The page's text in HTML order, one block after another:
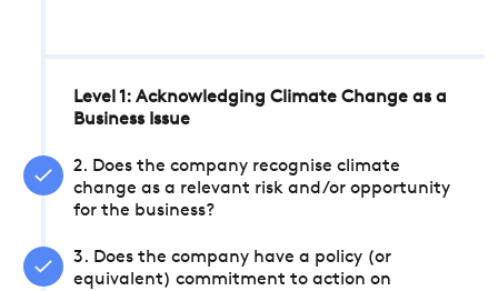
Level 1: Acknowledging Climate Change as a
Business Issue
2. Does the company recognise climate
change as a relevant risk and/or opportunity
for the business?
3. Does the company have a policy (or
equivalent) commitment to action on